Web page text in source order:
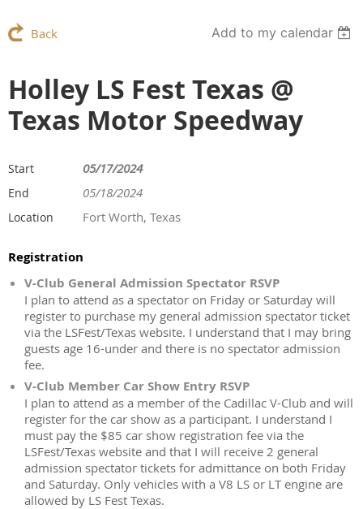
Back Add to my calendar
Holley LS Fest Texas @
Texas Motor Speedway
Start 05/17/2024
End 05/18/2024
Location Fort Worth, Texas
Registration
V-Club General Admission Spectator RSVP
I plan to attend as a spectator on Friday or Saturday will
register to purchase my general admission spectator ticket
via the LSFest/Texas website. I understand that I may bring
guests age 16-under and there is no spectator admission
fee.
V-Club Member Car Show Entry RSVP
I plan to attend as a member of the Cadillac V-Club and will
register for the car show as a participant. I understand I
must pay the $85 car show registration fee via the
LSFest/Texas website and that I will receive 2 general
admission spectator tickets for admittance on both Friday
and Saturday. Only vehicles with a V8 LS or LT engine are
allowed by LS Fest Texas.